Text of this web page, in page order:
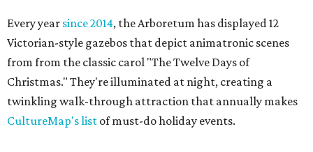
Every year since 2014, the Arboretum has displayed 12
Victorian-style gazebos that depict animatronic scenes
from from the classic carol "The Twelve Days of
Christmas." They're illuminated at night, creating a
twinkling walk-through attraction that annually makes
CultureMap's list of must-do holiday events.